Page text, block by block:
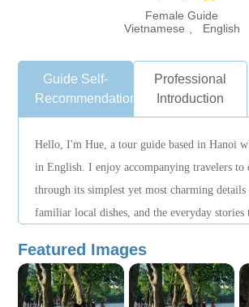
Female Guide
Vietnamese 、 English
Guide Self-
Recommendation
Professional
Introduction
Hello, I'm Hue, a tour guide based in Hanoi
in English. I enjoy accompanying travelers to
through its simplest yet most charming
familiar local dishes, and the everyday
Featured Images